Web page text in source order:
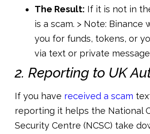
The Result: If it is not in
is a scam. > Note: Binance
you for funds, tokens, or
via text or private
2. Reporting to UK
If you have received a scam
reporting it helps the National
Security Centre (NCSC) take